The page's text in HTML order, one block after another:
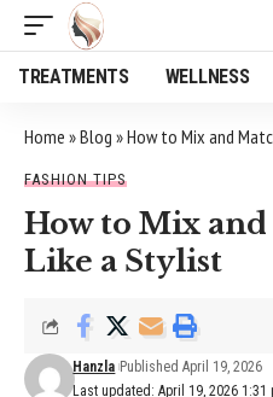
TREATMENTS WELLNESS
Home »Blog »How to Mix and
FASHION TIPS
How to Mix
Like a Stylist
Last updated: April 19, 2026 1:31
Hanzla Published April 19, 2026